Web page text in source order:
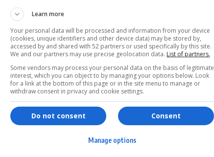
has failed after the…
Services
Shopping
Games & Tools
Bottle Buzz Puzzle
Cape Squirrel Pop
Learn more
Your personal data will be processed and information from your device
(cookies, unique identifiers and other device data) may be stored by,
accessed by and shared with 52 partners or used specifically by this site.
We and our partners may use precise geolocation data. List of partners.
Some vendors may process your personal data on the basis of legitimate
interest, which you can object to by managing your options below. Look
for a link at the bottom of this page or in the site menu to manage or
withdraw consent in privacy and cookie settings.
Consent
Do not consent
Manage options